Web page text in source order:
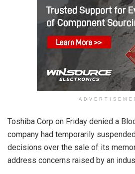
Toshiba Corp on Friday denied a
company had temporarily
decisions over the sale of its
address concerns raised by an